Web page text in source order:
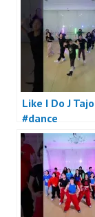
Like I Do J
#dance